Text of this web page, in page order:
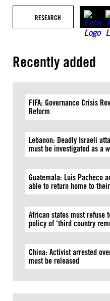
RESEARCH
Recently added
FIFA: Governance Crisis
Reform
Lebanon: Deadly Israeli
must be investigated as a
Guatemala: Luis Pacheco
able to return home to
African states must refuse
policy of ‘third country
China: Activist arrested
must be released